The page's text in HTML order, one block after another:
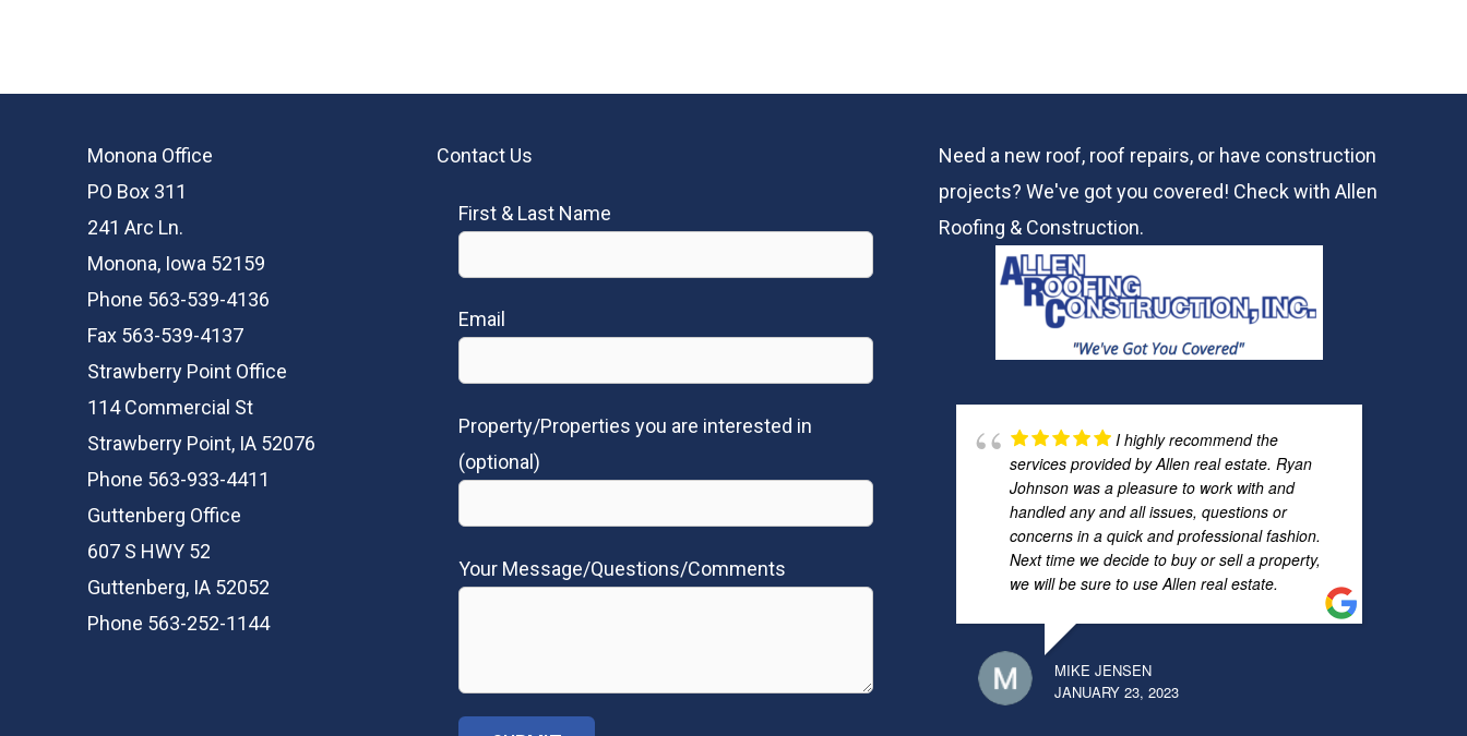
Monona Office
PO Box 311
241 Arc Ln.
Monona, Iowa 52159
Phone 563-539-4136
Fax 563-539-4137
Strawberry Point Office
114 Commercial St
Strawberry Point, IA 52076
Phone 563-933-4411
Guttenberg Office
607 S HWY 52
Guttenberg, IA 52052
Phone 563-252-1144
Contact Us
First & Last Name
Email
Property/Properties you are interested in
(optional)
Your Message/Questions/Comments
Need a new roof, roof repairs, or have construction
projects? We've got you covered! Check withAllen
Roofing & Construction.
I highly recommend the
services provided by Allen real estate. Ryan
Johnson was a pleasure to work with and
handled any and all issues, questions or
concerns in a quick and professional fashion.
Next time we decide to buy or sell a property,
we will be sure to use Allen real estate.
MIKE JENSEN
JANUARY 23, 2023